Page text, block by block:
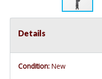
Details
Condition: New